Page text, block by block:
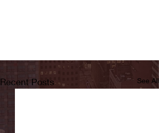
Recent Posts See All